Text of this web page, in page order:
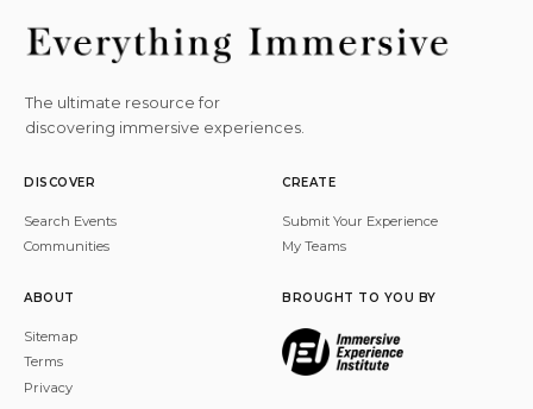
The ultimate resource for
discovering immersive experiences.
DISCOVER
Search Events
Communities
CREATE
Submit Your Experience
My Teams
ABOUT
Sitemap
Terms
Privacy
BROUGHT TO YOU BY